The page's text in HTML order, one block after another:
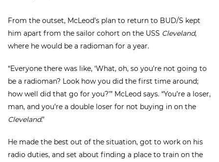
From the outset, McLeod’s plan to return to BUD/S kept
him apart from the sailor cohort on the USS Cleveland,
where he would be a radioman for a year.
“Everyone there was like, ‘What, oh, so you’re not going to
be a radioman? Look how you did the first time around;
how well did that go for you?’” McLeod says. “You’re a loser,
man, and you’re a double loser for not buying in on the
Cleveland."
He made the best out of the situation, got to work on his
radio duties, and set about finding a place to train on the